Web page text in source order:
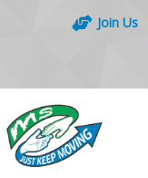
Join Us